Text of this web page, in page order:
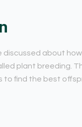
discussed about
plant breeding.
to find the best